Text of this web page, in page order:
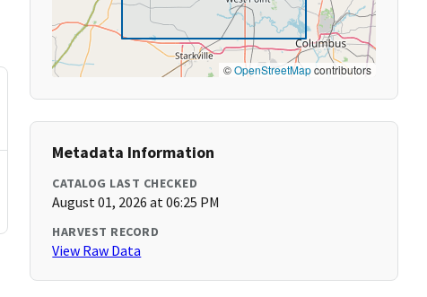
©OpenStreetMapcontributors
Metadata Information
CATALOG LAST CHECKED
August 01, 2026 at 06:25 PM
HARVEST RECORD
View Raw Data